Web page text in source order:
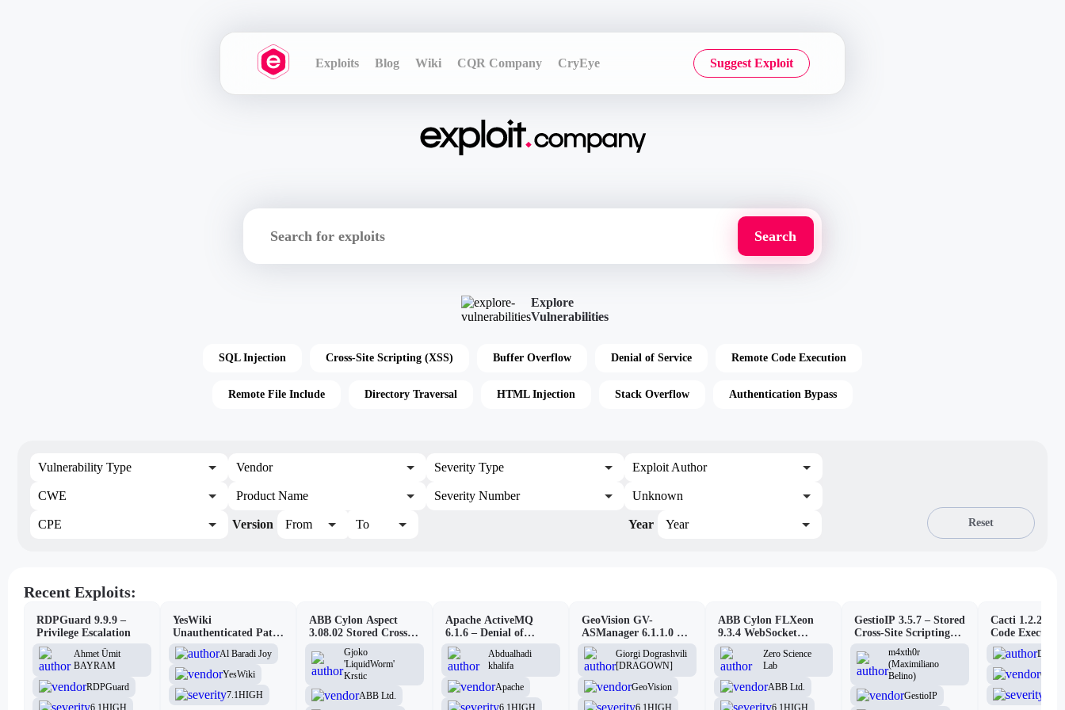
Exploits Blog Wiki CQR Company CryEye Suggest Exploit
Explore
Vulnerabilities
SQL Injection Cross-Site Scripting (XSS) Buffer Overflow Denial of Service Remote Code Execution
Remote File Include Directory Traversal HTML Injection Stack Overflow Authentication Bypass
Vulnerability Type
CWE
CPE
Vendor
Product Name
Version From To
Severity Type
Severity Number
Exploit Author
Unknown
Year Year Reset
Recent Exploits:
RDPGuard 9.9.9 –
Privilege Escalation
Ahmet Ümit
BAYRAM
RDPGuard
6.1HIGH
YesWiki
Unauthenticated Path
Traversal
Al Baradi Joy
YesWiki
7.1HIGH
ABB Cylon Aspect
3.08.02 Stored Cross-
Site Scripting
Vulnerability
Gjoko
'LiquidWorm'
Krstic
ABB Ltd.
Apache ActiveMQ
6.1.6 – Denial of
Service (DOS)
Abdualhadi
khalifa
Apache
6.1HIGH
GeoVision GV-
ASManager 6.1.1.0 –
CSRF
Giorgi Dograshvili
[DRAGOWN]
GeoVision
6.1HIGH
ABB Cylon FLXeon
9.3.4 WebSocket
Command Spawning
VulnerabilityZero Science
Lab
ABB Ltd.
6.1HIGH
GestioIP 3.5.7 – Stored
Cross-Site Scripting
Vulnerability
m4xth0r
(Maximiliano
Belino)
GestioIP
Cacti 1.2.26 –
Code
D3Ext
Cacti